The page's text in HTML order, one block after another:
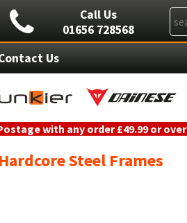
Call Us
01656 728568
Us
with any order £49.99 or over
Steel Frames